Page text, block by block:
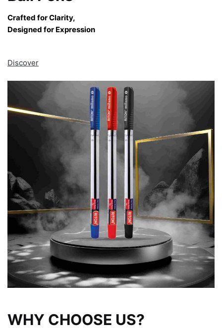
Crafted for Clarity,
Designed for Expression
Discover
WHY CHOOSE US?